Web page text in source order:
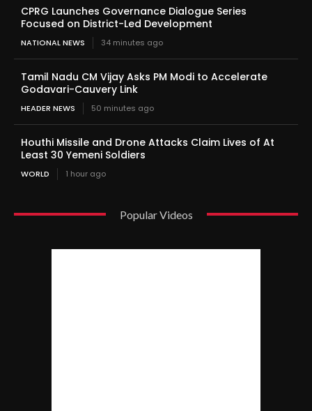
CPRG Launches Governance Dialogue Series
Focused on District-Led Development
NATIONAL NEWS 34 minutes ago
Tamil Nadu CM Vijay Asks PM Modi to Accelerate
Godavari-Cauvery Link
HEADER NEWS 50 minutes ago
Houthi Missile and Drone Attacks Claim Lives of At
Least 30 Yemeni Soldiers
WORLD 1 hour ago
Popular Videos